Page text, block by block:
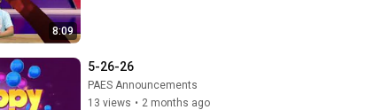
8:09
5-26-26
PAES Announcements
13 views • 2 months ago